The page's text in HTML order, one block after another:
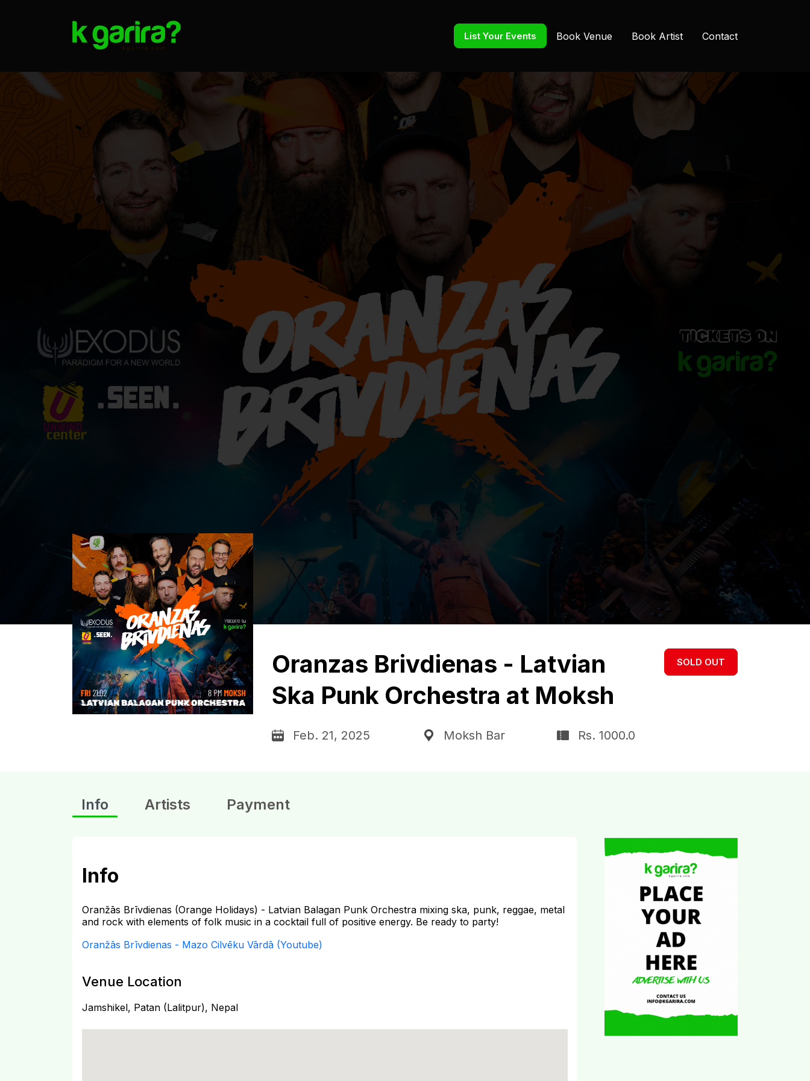
List Your Events Book Venue Book Artist Contact
Oranzas Brivdienas - Latvian
Ska Punk Orchestra at Moksh
Feb. 21, 2025 Moksh Bar Rs. 1000.0
SOLD OUT
Info Artists Payment
Info
Oranžās Brīvdienas (Orange Holidays) - Latvian Balagan Punk Orchestra mixing ska, punk, reggae, metal
and rock with elements of folk music in a cocktail full of positive energy. Be ready to party!
Oranžās Brīvdienas - Mazo Cilvēku Vārdā (Youtube)
Venue Location
Jamshikel, Patan (Lalitpur), Nepal